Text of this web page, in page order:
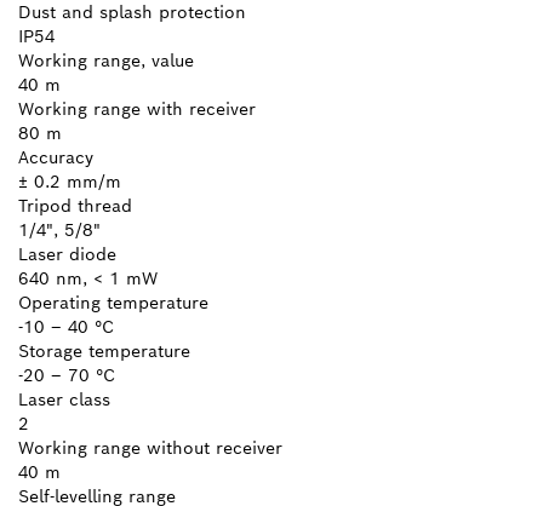
Dust and splash protection
IP54
Working range, value
40 m
Working range with receiver
80 m
Accuracy
± 0.2 mm/m
Tripod thread
1/4", 5/8"
Laser diode
640 nm, < 1 mW
Operating temperature
-10 – 40 °C
Storage temperature
-20 – 70 °C
Laser class
2
Working range without receiver
40 m
Self-levelling range